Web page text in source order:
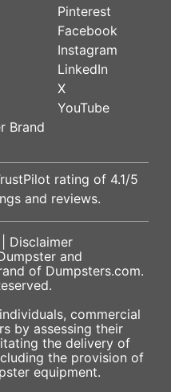
Brand
Pinterest
Facebook
Instagram
LinkedIn
X
YouTube
rating of 4.1/5
and reviews.
Disclaimer
and
of Dumpsters.com.
commercial
by assessing their
the delivery of
the provision of
equipment.